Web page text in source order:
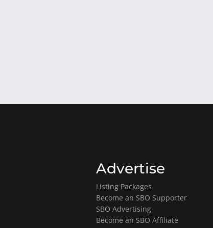
Advertise
Listing Packages
Become an SBO Supporter
SBO Advertising
Become an SBO Affiliate